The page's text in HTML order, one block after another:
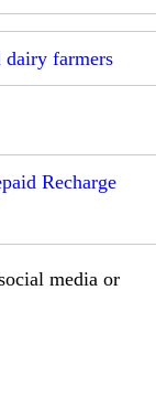
farmers
Recharge
media or